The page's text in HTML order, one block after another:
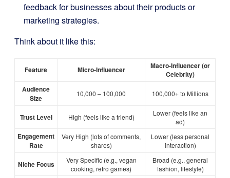
feedback for businesses about their products or
marketing strategies.
Think about it like this:
Feature Micro-Influencer
Macro-Influencer (or
Celebrity)
Audience
Size
10,000 – 100,000 100,000+ to Millions
Trust Level High (feels like a friend)
Lower (feels like an
ad)
Engagement
Rate
Very High (lots of comments,
shares)
Lower (less personal
interaction)
Niche Focus
Very Specific (e.g., vegan
cooking, retro games)
Broad (e.g., general
fashion, lifestyle)